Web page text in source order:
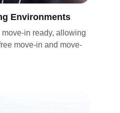
Environments
in ready, allowing
move-in and move-